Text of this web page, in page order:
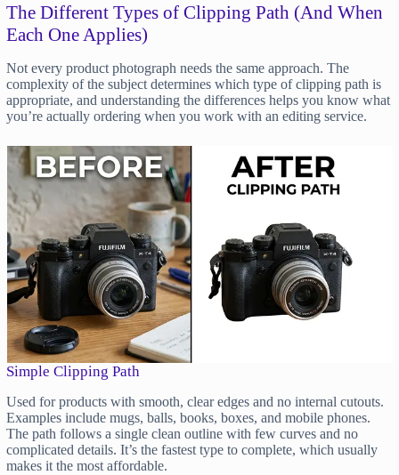
The Different Types of Clipping Path (And When
Each One Applies)
Not every product photograph needs the same approach. The
complexity of the subject determines which type of clipping path is
appropriate, and understanding the differences helps you know what
you’re actually ordering when you work with an editing service.
Simple Clipping Path
Used for products with smooth, clear edges and no internal cutouts.
Examples include mugs, balls, books, boxes, and mobile phones.
The path follows a single clean outline with few curves and no
complicated details. It’s the fastest type to complete, which usually
makes it the most affordable.